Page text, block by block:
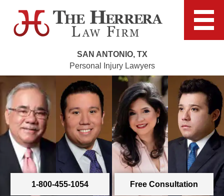
SAN ANTONIO, TX
Personal Injury Lawyers
1-800-455-1054 Free Consultation